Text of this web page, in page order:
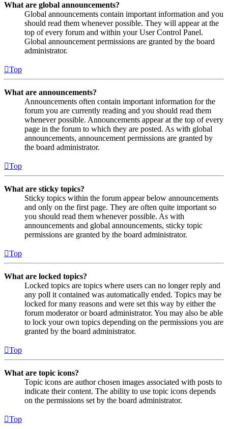
What are global announcements?
Global announcements contain important information and you
should read them whenever possible. They will appear at the
top of every forum and within your User Control Panel.
Global announcement permissions are granted by the board
administrator.
Top
What are announcements?
Announcements often contain important information for the
forum you are currently reading and you should read them
whenever possible. Announcements appear at the top of every
page in the forum to which they are posted. As with global
announcements, announcement permissions are granted by
the board administrator.
Top
What are sticky topics?
Sticky topics within the forum appear below announcements
and only on the first page. They are often quite important so
you should read them whenever possible. As with
announcements and global announcements, sticky topic
permissions are granted by the board administrator.
Top
What are locked topics?
Locked topics are topics where users can no longer reply and
any poll it contained was automatically ended. Topics may be
locked for many reasons and were set this way by either the
forum moderator or board administrator. You may also be able
to lock your own topics depending on the permissions you are
granted by the board administrator.
Top
What are topic icons?
Topic icons are author chosen images associated with posts to
indicate their content. The ability to use topic icons depends
on the permissions set by the board administrator.
Top